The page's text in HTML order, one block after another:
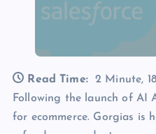
Read Time:
2 Minute,
Following the launch of AI
for ecommerce. Gorgias is